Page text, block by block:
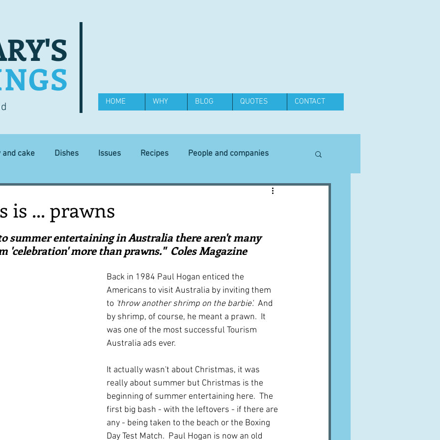
HOME WHY BLOG QUOTES CONTACT
and cake Dishes Issues Recipes People and companies
Equipment
Places and events Inspiration from art
Techniques and Methods History and tradition Cuisines
Robert Carrier Meals Preserves
is ... prawns
summer entertaining in Australia there aren't many
'celebration' more than prawns."  Coles Magazine
Back in 1984 Paul Hogan enticed the
Americans to visit Australia by inviting them
to 'throw another shrimp on the barbie'. And
by shrimp, of course, he meant a prawn.  It
was one of the most successful Tourism
Australia ads ever.
It actually wasn't about Christmas, it was
really about summer but Christmas is the
beginning of summer entertaining here.  The
first big bash - with the leftovers - if there are
any - being taken to the beach or the Boxing
Day Test Match.  Paul Hogan is now an old